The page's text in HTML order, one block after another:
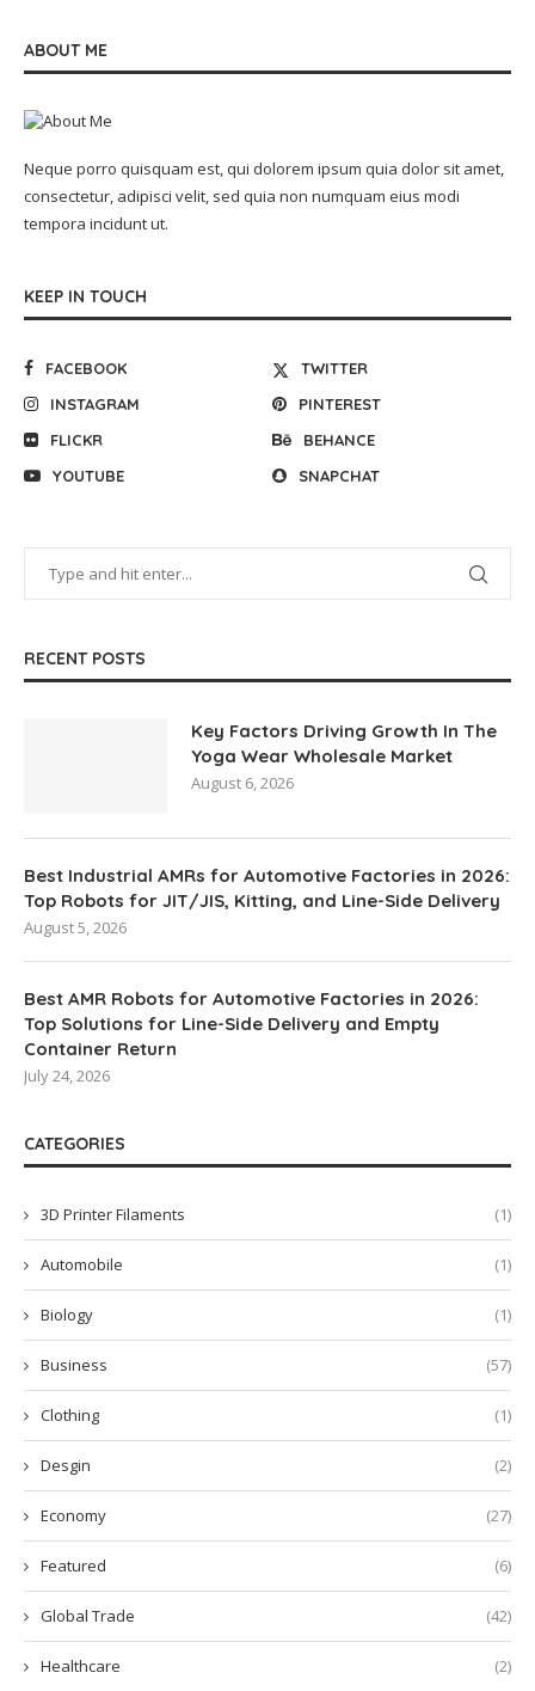
ABOUT ME
Neque porro quisquam est, qui dolorem ipsum quia dolor sit amet,
consectetur, adipisci velit, sed quia non numquam eius modi
tempora incidunt ut.
KEEP IN TOUCH
FACEBOOK
TWITTER
INSTAGRAM
PINTEREST
FLICKR
BEHANCE
YOUTUBE
SNAPCHAT
RECENT POSTS
Key Factors Driving Growth In The
Yoga Wear Wholesale Market
August 6, 2026
Best Industrial AMRs for Automotive Factories in 2026:
Top Robots for JIT/JIS, Kitting, and Line-Side Delivery
August 5, 2026
Best AMR Robots for Automotive Factories in 2026:
Top Solutions for Line-Side Delivery and Empty
Container Return
July 24, 2026
CATEGORIES
3D Printer Filaments (1)
Automobile (1)
Biology (1)
Business (57)
Clothing (1)
Desgin (2)
Economy (27)
Featured (6)
Global Trade (42)
Healthcare (2)